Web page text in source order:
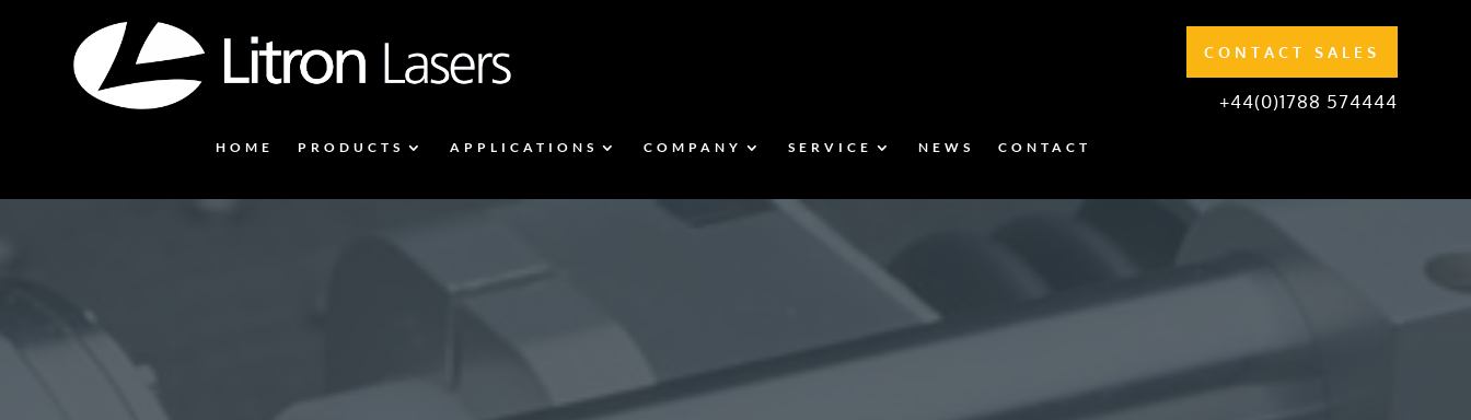
CONTACT SALES
+44(0)1788 574444
HOME PRODUCTS APPLICATIONS COMPANY SERVICE NEWS CONTACT